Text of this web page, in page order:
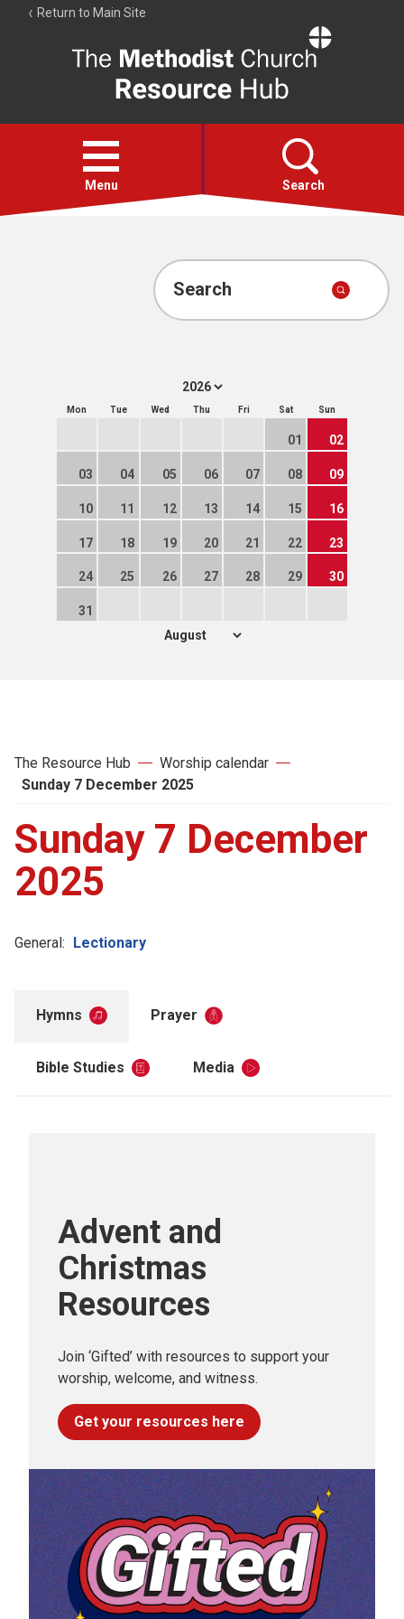
Return to Main Site
Resource
Hub
Open
menu
Menu Search
Account
Search
Mon Tue Wed Thu Fri Sat Sun
01 02
03 04 05 06 07 08 09
10 11 12 13 14 15 16
17 18 19 20 21 22 23
24 25 26 27 28 29 30
31
The Resource Hub
Worship calendar
Sunday 7 December 2025
Sunday 7 December
2025
General: Lectionary
Hymns Prayer
Bible Studies Media
Advent and
Christmas
Resources
Join ‘Gifted’ with resources to support your
worship, welcome, and witness.
Get your resources here